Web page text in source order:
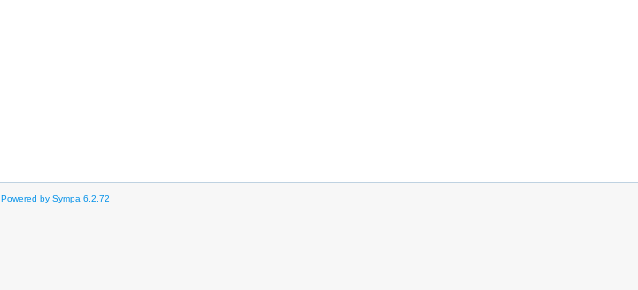
Powered by Sympa 6.2.72